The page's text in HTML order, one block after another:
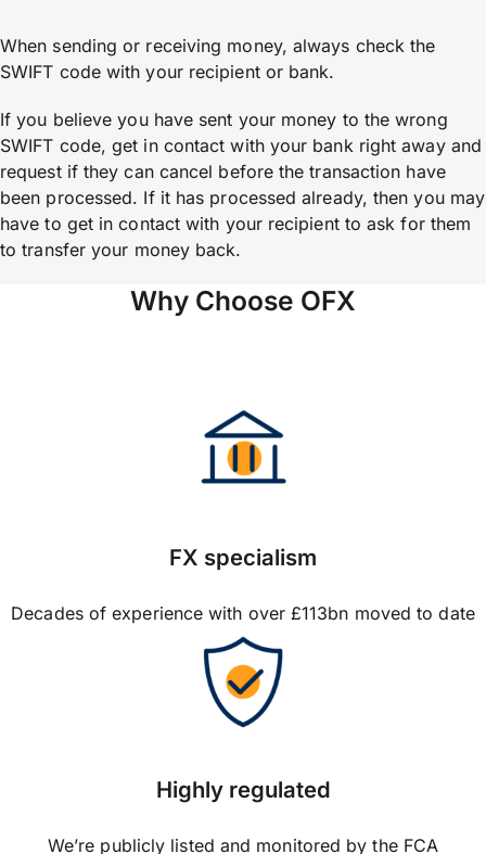
When sending or receiving money, always check the
SWIFT code with your recipient or bank.
If you believe you have sent your money to the wrong
SWIFT code, get in contact with your bank right away and
request if they can cancel before the transaction have
been processed. If it has processed already, then you may
have to get in contact with your recipient to ask for them
to transfer your money back.
Why Choose OFX
FX specialism
Decades of experience with over £113bn moved to date
Highly regulated
We’re publicly listed and monitored by the FCA